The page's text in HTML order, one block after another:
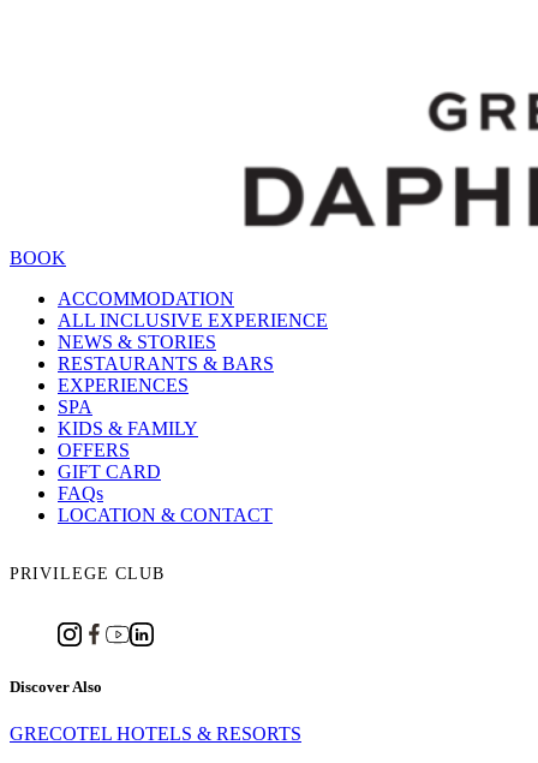
BOOK
ACCOMMODATION
ALL INCLUSIVE EXPERIENCE
NEWS & STORIES
RESTAURANTS & BARS
EXPERIENCES
SPA
KIDS & FAMILY
OFFERS
GIFT CARD
FAQs
LOCATION & CONTACT
PRIVILEGE CLUB
Discover Also
GRECOTEL HOTELS & RESORTS